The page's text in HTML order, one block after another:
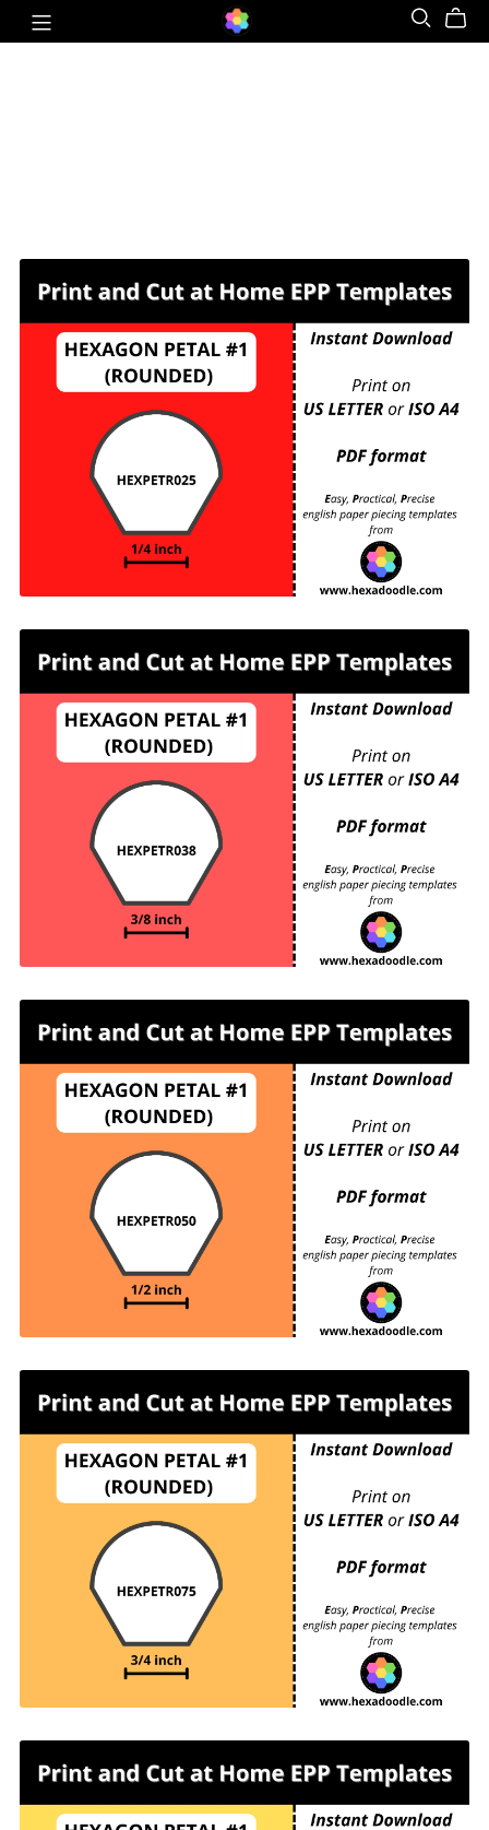
HEXPETR025 - HEXAGON PETAL #1
(ROUNDED) - ¼ inch sides - 208 pieces per
page. For printing and cutting out at home.
HEXPETR038 - HEXAGON PETAL #1
(ROUNDED) - ⅜ inch sides - 99 pieces per page.
For printing and cutting out at home.
HEXPETR050 - HEXAGON PETAL #1
(ROUNDED) - ½ inch sides - 63 pieces per page.
For printing and cutting out at home.
HEXPETR075 - HEXAGON PETAL #1
(ROUNDED) - ¾ inch sides - 24 pieces per page.
For printing and cutting out at home.